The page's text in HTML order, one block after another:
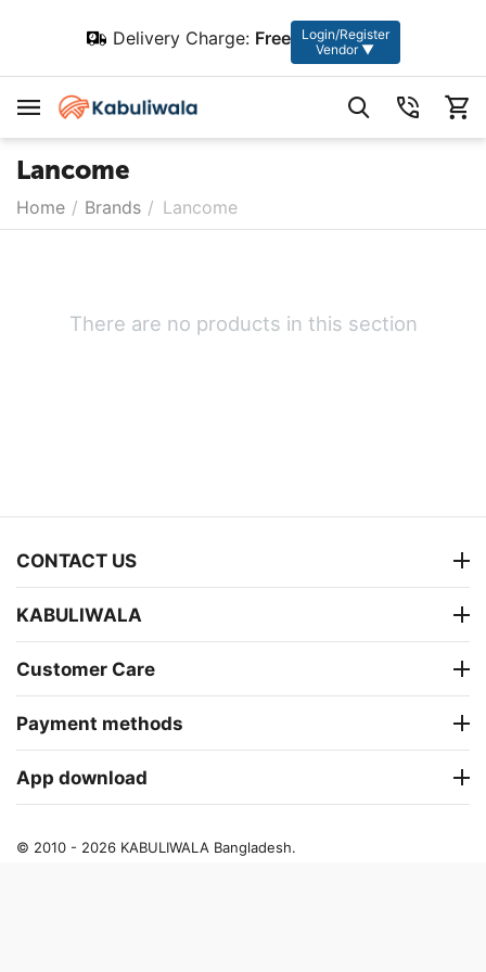
Delivery Charge: Free
Login/Register
Vendor ▼
Lancome
Home / Brands / Lancome
There are no products in this section
CONTACT US
KABULIWALA
Customer Care
Payment methods
App download
© 2010 - 2026 KABULIWALA Bangladesh.